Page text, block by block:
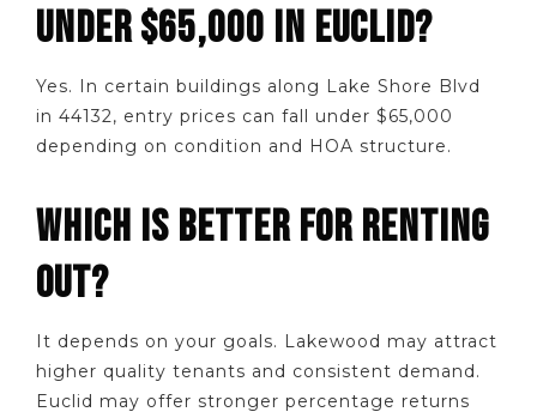
UNDER $65,000 IN EUCLID?
Yes. In certain buildings along Lake Shore Blvd
in 44132, entry prices can fall under $65,000
depending on condition and HOA structure.
WHICH IS BETTER FOR RENTING
OUT?
It depends on your goals. Lakewood may attract
higher quality tenants and consistent demand.
Euclid may offer stronger percentage returns